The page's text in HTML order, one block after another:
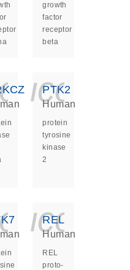
growth
factor
receptor
beta
PTK2
Human
protein
tyrosine
kinase
2
REL
Human
REL
proto-